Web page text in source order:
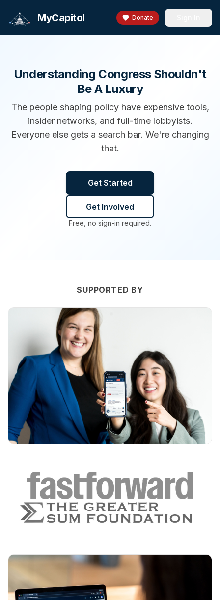
MyCapitol Donate
Understanding Congress Shouldn't
Be A Luxury
The people shaping policy have expensive tools,
insider networks, and full-time lobbyists.
Everyone else gets a search bar. We're changing
that.
Get Started
Get Involved
Free, no sign-in required.
SUPPORTED BY